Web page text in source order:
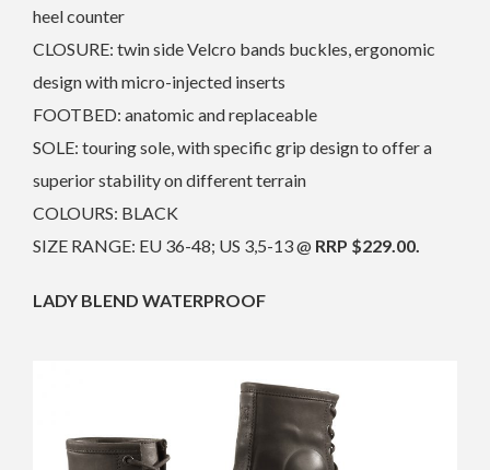
heel counter
CLOSURE: twin side Velcro bands buckles, ergonomic
design with micro-injected inserts
FOOTBED: anatomic and replaceable
SOLE: touring sole, with specific grip design to offer a
superior stability on different terrain
COLOURS: BLACK
SIZE RANGE: EU 36-48; US 3,5-13 @ RRP $229.00.
LADY BLEND WATERPROOF